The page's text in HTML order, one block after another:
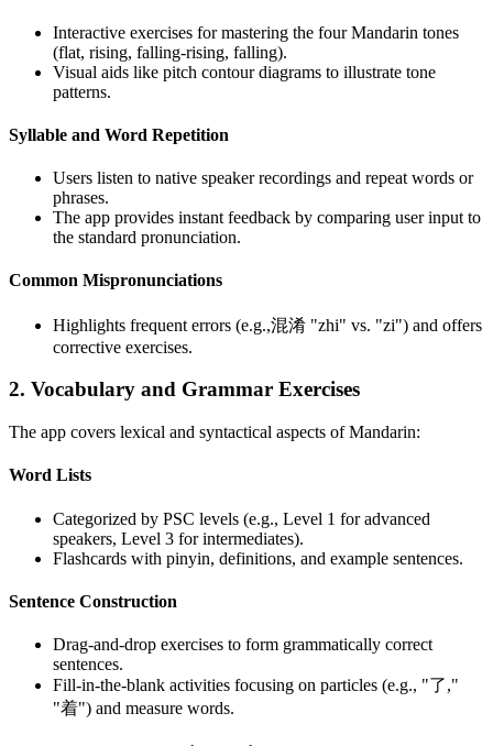
Interactive exercises for mastering the four Mandarin tones
(flat, rising, falling-rising, falling).
Visual aids like pitch contour diagrams to illustrate tone
patterns.
Syllable and Word Repetition
Users listen to native speaker recordings and repeat words or
phrases.
The app provides instant feedback by comparing user input to
the standard pronunciation.
Common Mispronunciations
Highlights frequent errors (e.g.,混淆 "zhi" vs. "zi") and offers
corrective exercises.
2. Vocabulary and Grammar Exercises
The app covers lexical and syntactical aspects of Mandarin:
Word Lists
Categorized by PSC levels (e.g., Level 1 for advanced
speakers, Level 3 for intermediates).
Flashcards with pinyin, definitions, and example sentences.
Sentence Construction
Drag-and-drop exercises to form grammatically correct
sentences.
Fill-in-the-blank activities focusing on particles (e.g., "了,"
"着") and measure words.